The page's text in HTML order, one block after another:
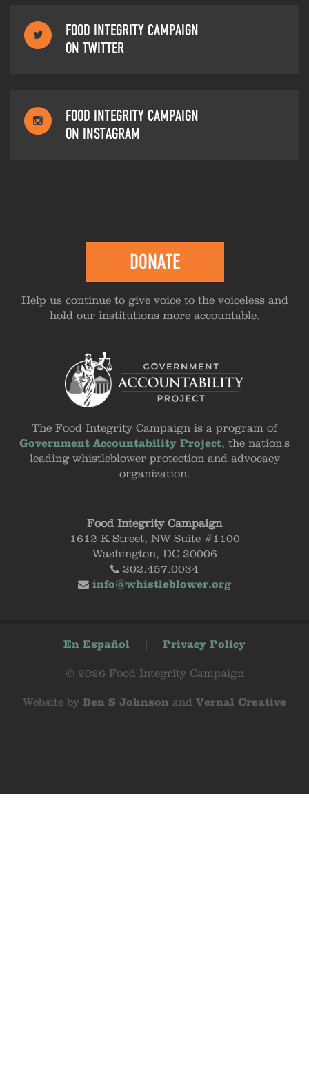
FOOD INTEGRITY CAMPAIGN
ON TWITTER
FOOD INTEGRITY CAMPAIGN
ON INSTAGRAM
DONATE
Help us continue to give voice to the voiceless and
hold our institutions more accountable.
The Food Integrity Campaign is a program of
Government Accountability Project, the nation's
leading whistleblower protection and advocacy
organization.
Food Integrity Campaign
1612 K Street, NW Suite #1100
Washington, DC 20006
202.457.0034
info@whistleblower.org
En Español Privacy Policy
© 2026 Food Integrity Campaign
Website by Ben S Johnson and Vernal Creative